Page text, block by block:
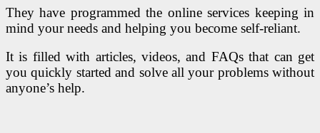
They have programmed the online services keeping in
mind your needs and helping you become self-reliant.
It is filled with articles, videos, and FAQs that can get
you quickly started and solve all your problems without
anyone’s help.